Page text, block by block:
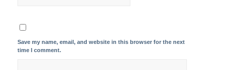
Save my name, email, and website in this browser for the next
time I comment.